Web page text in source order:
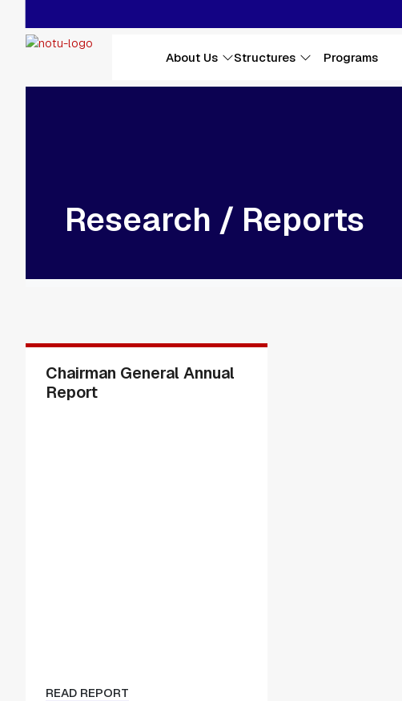
About Us Structures Programs
Research / Reports
Chairman General Annual
Report
READ REPORT